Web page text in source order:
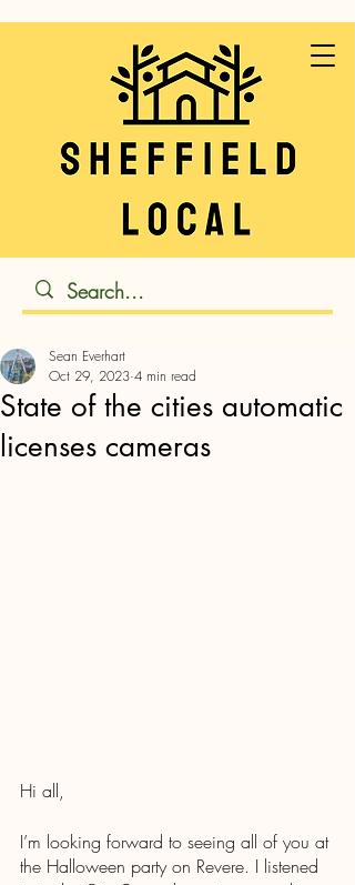
State of the cities automatic
licenses cameras
Sean Everhart
Oct 29, 2023 4 min read
Hi all,
I’m looking forward to seeing all of you at
the Halloween party on Revere. I listened